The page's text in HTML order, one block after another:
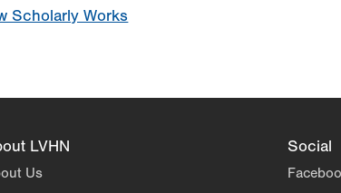
Scholarly Works
LVHN
Us
Social